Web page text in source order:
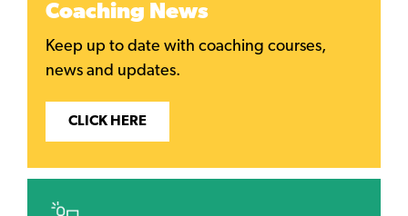
Coaching News
Keep up to date with coaching courses,
news and updates.
CLICK HERE